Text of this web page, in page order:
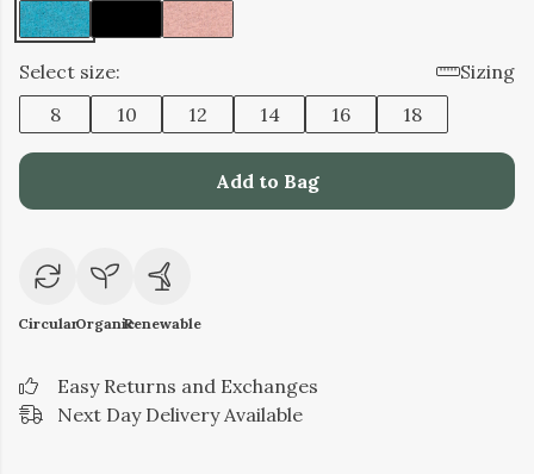
Select size:
Sizing
8
10 12 14 16 18
Add to Bag
CircularOrganicRenewable
Easy Returns and Exchanges
Next Day Delivery Available